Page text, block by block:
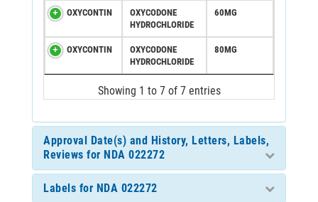
OXYCONTIN
OXYCODONE
HYDROCHLORIDE
60MG
OXYCONTIN
OXYCODONE
HYDROCHLORIDE
80MG
Showing 1 to 7 of 7 entries
Approval Date(s) and History, Letters, Labels,
Reviews for NDA 022272
Labels for NDA 022272